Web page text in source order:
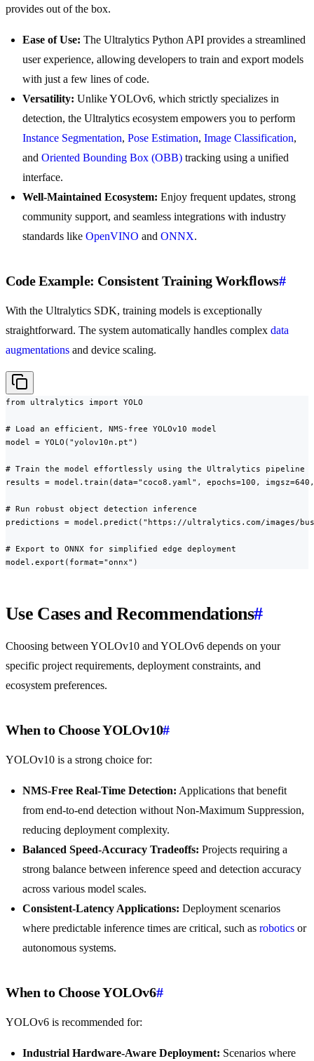
provides out of the box.
Ease of Use: The Ultralytics Python API provides a streamlined
user experience, allowing developers to train and export models
with just a few lines of code.
Versatility: Unlike YOLOv6, which strictly specializes in
detection, the Ultralytics ecosystem empowers you to perform
Instance Segmentation, Pose Estimation, Image Classification,
and Oriented Bounding Box (OBB) tracking using a unified
interface.
Well-Maintained Ecosystem: Enjoy frequent updates, strong
community support, and seamless integrations with industry
standards like OpenVINO and ONNX.
Code Example: Consistent Training Workflows#
With the Ultralytics SDK, training models is exceptionally
straightforward. The system automatically handles complex data
augmentations and device scaling.
from ultralytics import YOLO
# Load an efficient, NMS-free YOLOv10 model
model = YOLO("yolov10n.pt")
# Train the model effortlessly using the Ultralytics pipeline
results = model.train(data="coco8.yaml", epochs=100,
# Run robust object detection inference
predictions = model.predict("https://ultralytics.com/images/
# Export to ONNX for simplified edge deployment
model.export(format="onnx")
Use Cases and Recommendations#
Choosing between YOLOv10 and YOLOv6 depends on your
specific project requirements, deployment constraints, and
ecosystem preferences.
When to Choose YOLOv10#
YOLOv10 is a strong choice for:
NMS-Free Real-Time Detection: Applications that benefit
from end-to-end detection without Non-Maximum Suppression,
reducing deployment complexity.
Balanced Speed-Accuracy Tradeoffs: Projects requiring a
strong balance between inference speed and detection accuracy
across various model scales.
Consistent-Latency Applications: Deployment scenarios
where predictable inference times are critical, such as robotics or
autonomous systems.
When to Choose YOLOv6#
YOLOv6 is recommended for:
Industrial Hardware-Aware Deployment: Scenarios where